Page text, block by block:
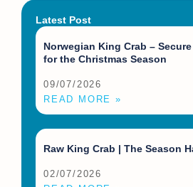
Latest Post
Norwegian King Crab –
for the Christmas Season
09/07/2026
READ MORE »
Raw King Crab | The Season
02/07/2026